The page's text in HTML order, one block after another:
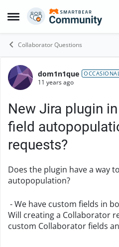
Open Side Menu
Skip to content
Collaborator Questions
Forumdom1n1que
11 years ago
New Jira plugin
field
requests?
Does the plugin have a way
autopopulation?
- We have custom fields in
Will creating a Collaborator
custom Collaborator fields